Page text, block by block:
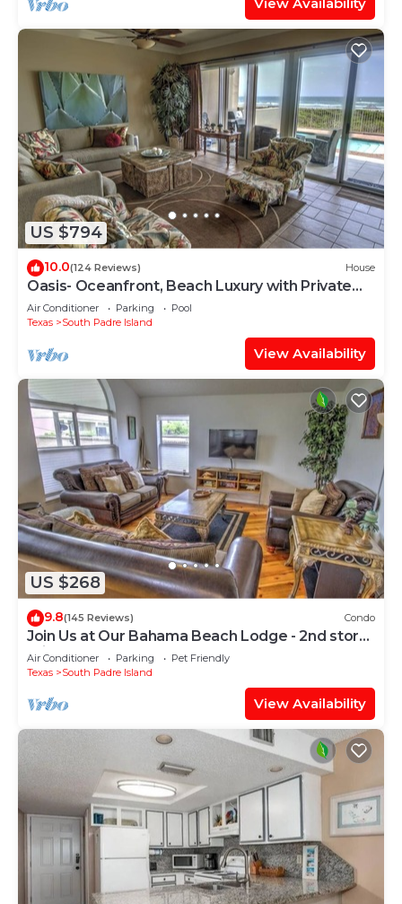
US $794
10.0(124 Reviews) House
Oasis- Oceanfront, Beach Luxury with Private
Pool & Beach Access
Air Conditioner Parking
Pool
Texas
South Padre Island
View Availability
US $268
9.8(145 Reviews) Condo
Join Us at Our Bahama Beach Lodge - 2nd story
private duplex
Air Conditioner Parking
Pet Friendly
Texas
South Padre Island
View Availability